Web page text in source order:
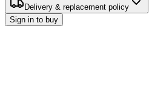
Delivery & replacement policy
Sign in to buy